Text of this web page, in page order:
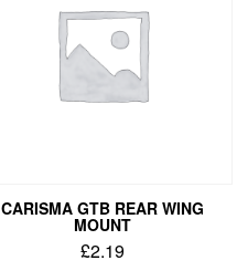
CARISMA GTB REAR WING
MOUNT
£2.19